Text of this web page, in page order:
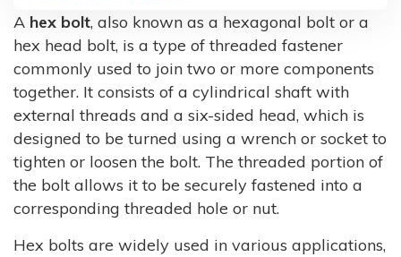
A hex bolt, also known as a hexagonal bolt or a
hex head bolt, is a type of threaded fastener
commonly used to join two or more components
together. It consists of a cylindrical shaft with
external threads and a six-sided head, which is
designed to be turned using a wrench or socket to
tighten or loosen the bolt. The threaded portion of
the bolt allows it to be securely fastened into a
corresponding threaded hole or nut.
Hex bolts are widely used in various applications,